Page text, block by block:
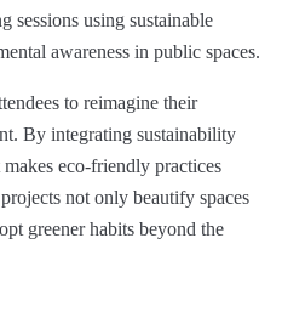
sessions using sustainable
awareness in public spaces.
to reimagine their
By integrating sustainability
eco-friendly practices
not only beautify spaces
greener habits beyond the